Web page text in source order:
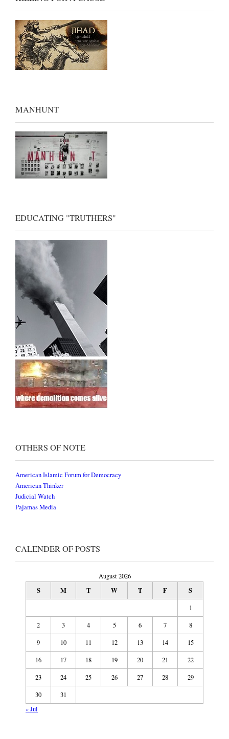
MANHUNT
EDUCATING "TRUTHERS"
OTHERS OF NOTE
American Islamic Forum for Democracy
American Thinker
Judicial Watch
Pajamas Media
CALENDER OF POSTS
August 2026
S M T W T F S
1
2
3 4 5 6 7
8
9
10 11 12 13 14
15
16
17 18 19 20 21
22
23
24 25 26 27 28
29
30
31
« Jul